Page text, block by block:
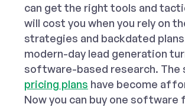
can get the right tools and
will cost you when you rely on
strategies and backdated
modern-day lead generation
software-based research. The
pricing plans have become
Now you can buy one